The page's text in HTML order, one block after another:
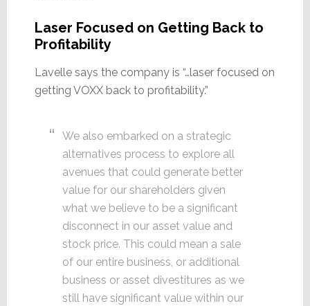
Laser Focused on Getting Back to
Profitability
Lavelle says the company is “…laser focused on
getting VOXX back to profitability.”
We also embarked on a strategic
alternatives process to explore all
avenues that could generate better
value for our shareholders given
what we believe to be a significant
disconnect in our asset value and
stock price. This could mean a sale
of our entire business, or additional
business or asset divestitures as we
still have significant value within our